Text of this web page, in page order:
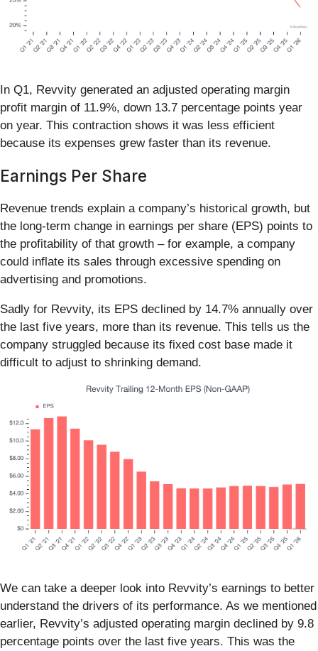
In Q1, Revvity generated an adjusted operating margin
profit margin of 11.9%, down 13.7 percentage points year
on year. This contraction shows it was less efficient
because its expenses grew faster than its revenue.
Earnings Per Share
Revenue trends explain a company’s historical growth, but
the long-term change in earnings per share (EPS) points to
the profitability of that growth – for example, a company
could inflate its sales through excessive spending on
advertising and promotions.
Sadly for Revvity, its EPS declined by 14.7% annually over
the last five years, more than its revenue. This tells us the
company struggled because its fixed cost base made it
difficult to adjust to shrinking demand.
We can take a deeper look into Revvity’s earnings to better
understand the drivers of its performance. As we mentioned
earlier, Revvity’s adjusted operating margin declined by 9.8
percentage points over the last five years. This was the